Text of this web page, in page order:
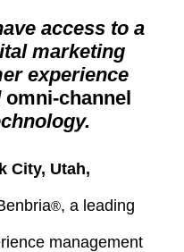
access to a
marketing
experience
omni-channel
City, Utah,
®, a leading
management